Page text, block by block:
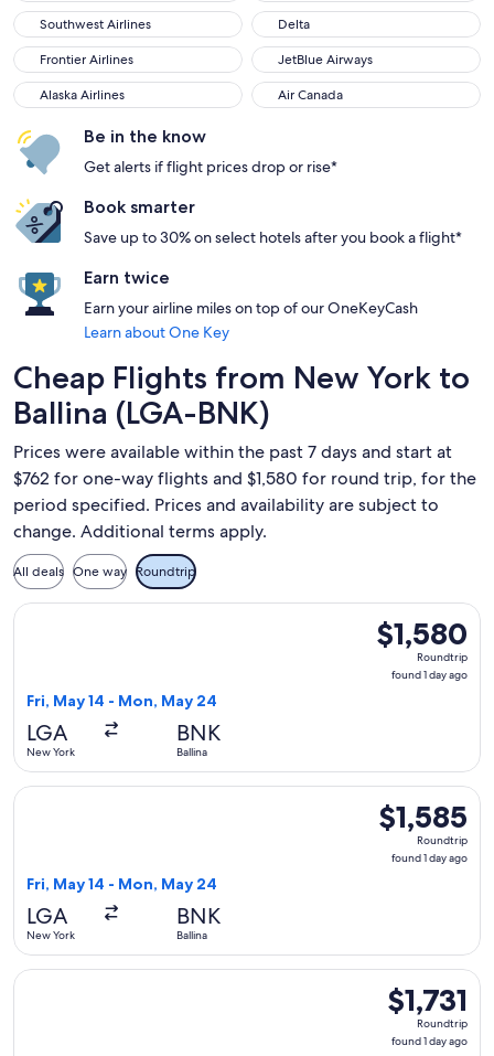
Southwest Airlines
Southwest Airlines Delta
Delta
Frontier Airlines
Frontier Airlines JetBlue Airways
JetBlue Airways
Alaska Airlines
Alaska Airlines Air Canada
Air Canada
Be in the know
Get alerts if flight prices drop or rise*
Book smarter
Save up to 30% on select hotels after you book a flight*
Earn twice
Earn your airline miles on top of our OneKeyCash
Learn about One Key
Cheap Flights from New York to
Ballina (LGA-BNK)
Prices were available within the past 7 days and start at
$762 for one-way flights and $1,580 for round trip, for the
period specified. Prices and availability are subject to
change. Additional terms apply.
All deals One way Roundtrip
$1,580
Roundtrip,
found
$1,580
Roundtrip
found 1 day ago
Fri, May 14 - Mon, May 24
LGA
New York
BNK
Ballina
Select United flight, departing Fri, May 14 from New York
$1,585
Roundtrip,
found
$1,585
Roundtrip
found 1 day ago
Fri, May 14 - Mon, May 24
LGA
New York
BNK
Ballina
Select United flight, departing Fri, May 14 from New York
$1,731
Roundtrip,
found
$1,731
Roundtrip
found 1 day ago
Select United flight, departing Fri, May 14 from New York